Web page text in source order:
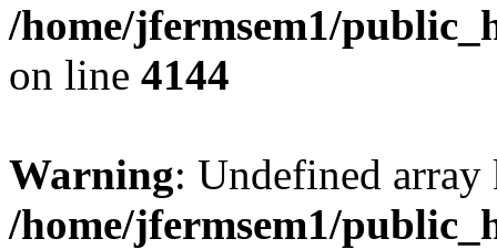
/home/jfermsem1/
on line 4144
Warning: Undefined
/home/jfermsem1/